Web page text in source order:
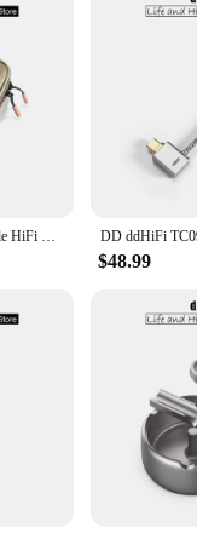
DD ddHiFi CZ180 Portable HiFi Storage Case With Composite Leather And Customized YKK Double Slider Zipper (Coffee Beans Color)
$48.99